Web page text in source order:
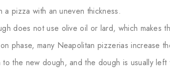
a pizza with an uneven thickness.
does not use olive oil or lard, which makes
phase, many Neapolitan pizzerias increase
the new dough, and the dough is usually left